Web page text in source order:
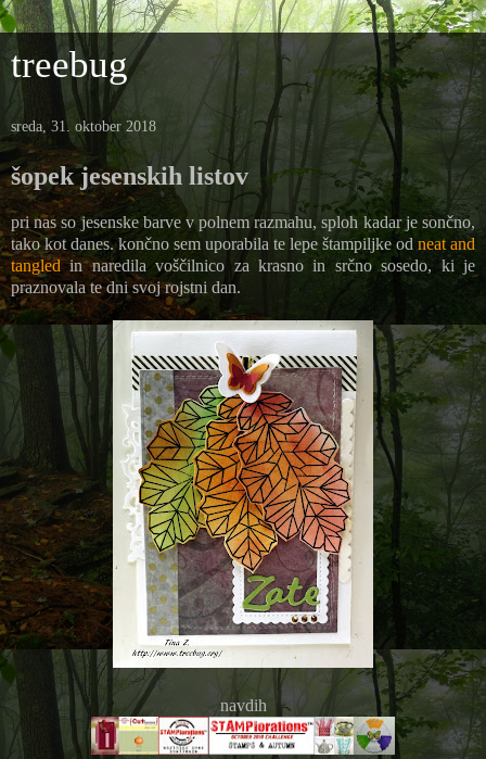
treebug
sreda, 31. oktober 2018
šopek jesenskih listov
pri nas so jesenske barve v polnem razmahu, sploh kadar je sončno,
tako kot danes. končno sem uporabila te lepe štampiljke od neat and
tangledin naredila voščilnico za krasno in srčno sosedo, ki je
praznovala te dni svoj rojstni dan.
navdih